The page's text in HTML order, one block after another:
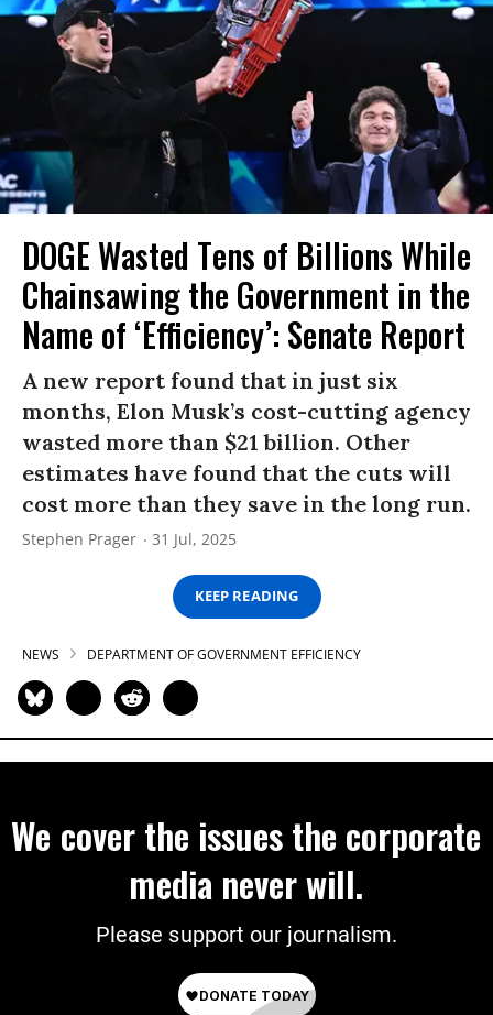
DOGE Wasted Tens of Billions While
Chainsawing the Government in the
Name of ‘Efficiency’: Senate Report
A new report found that in just six
months, Elon Musk’s cost-cutting agency
wasted more than $21 billion. Other
estimates have found that the cuts will
cost more than they save in the long run.
Stephen Prager 31 Jul, 2025
KEEP READING
NEWS DEPARTMENT OF GOVERNMENT EFFICIENCY
We cover the issues the corporate
media never will.
Please support our journalism.